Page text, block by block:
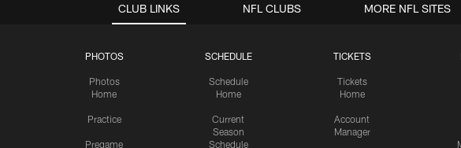
CLUB LINKS
PHOTOS
Photos
Home
Practice
Pregame
SCHEDULE
Schedule
Home
Current
Season
Schedule
TICKETS
Tickets
Home
Account
Manager
NFL CLUBS MORE NFL SITES